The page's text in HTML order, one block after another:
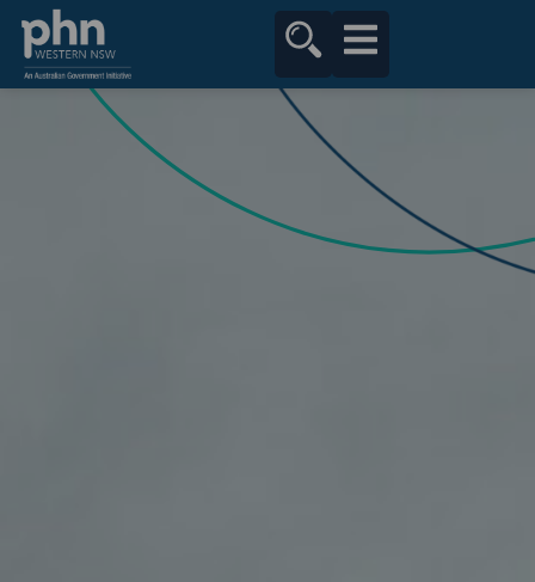
content